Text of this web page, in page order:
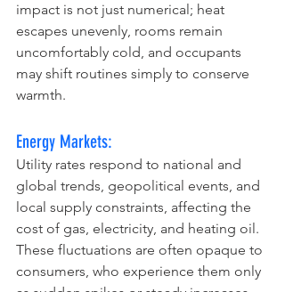
impact is not just numerical; heat
escapes unevenly, rooms remain
uncomfortably cold, and occupants
may shift routines simply to conserve
warmth.
Energy Markets:
Utility rates respond to national and
global trends, geopolitical events, and
local supply constraints, affecting the
cost of gas, electricity, and heating oil.
These fluctuations are often opaque to
consumers, who experience them only